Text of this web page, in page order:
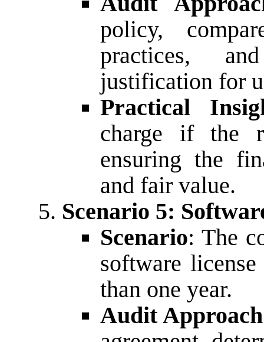
policy,
practices,
justification for
Practical
charge if the
ensuring the
and fair value.
Scenario 5:
Scenario: The
software
than one year.
Audit Approach